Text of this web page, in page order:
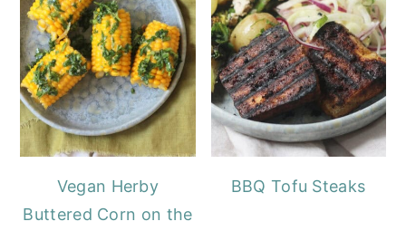
Vegan Herby
Buttered Corn on the
BBQ Tofu Steaks